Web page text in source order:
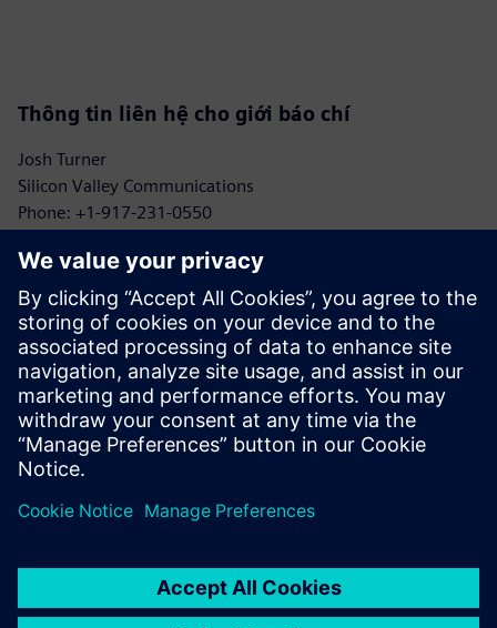
Thông tin liên hệ cho giới báo chí
Josh Turner
Silicon Valley Communications
Phone: +1-917-231-0550
John Meyer
Siemens
Phone: +1-847-952-4158
Email: john.meyer@siemens.com